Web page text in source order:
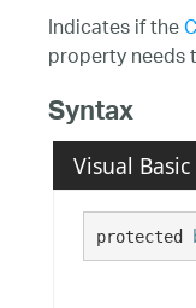
Indicates if the
property needs
Syntax
Visual Basic
protected